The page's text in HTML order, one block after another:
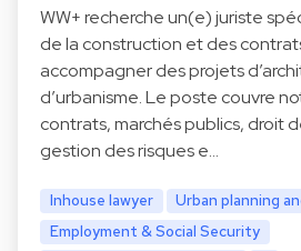
WW+ recherche un(e) juriste
de la construction et des
accompagner des projets
d’urbanisme. Le poste couvre
contrats, marchés publics, droit
gestion des risques e…
Inhouse lawyer
Urban planning
Employment & Social Security